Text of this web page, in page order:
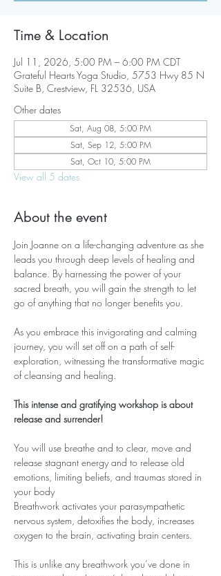
Time & Location
Jul 11, 2026, 5:00 PM – 6:00 PM CDT
Grateful Hearts Yoga Studio, 5753 Hwy 85 N
Suite B, Crestview, FL 32536, USA
Other dates
Sat, Aug 08, 5:00 PM
Sat, Sep 12, 5:00 PM
Sat, Oct 10, 5:00 PM
View all 5 dates
About the event
Join Joanne on a life-changing adventure as she
leads you through deep levels of healing and
balance. By harnessing the power of your
sacred breath, you will gain the strength to let
go of anything that no longer benefits you.
As you embrace this invigorating and calming
journey, you will set off on a path of self-
exploration, witnessing the transformative magic
of cleansing and healing.
This intense and gratifying workshop is about
release and surrender!
You will use breathe and to clear, move and
release stagnant energy and to release old
emotions, limiting beliefs, and traumas stored in
your body
Breathwork activates your parasympathetic
nervous system, detoxifies the body, increases
oxygen to the brain, activating brain centers.
This is unlike any breathwork you’ve done in